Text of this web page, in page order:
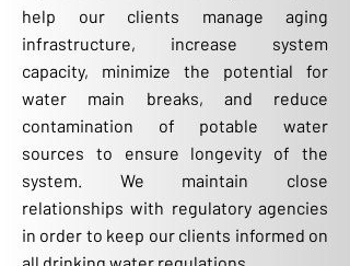
help our clients manage aging
infrastructure, increase system
capacity, minimize the potential for
water main breaks, and reduce
contamination of potable water
sources to ensure longevity of the
system. We maintain close
relationships with regulatory agencies
in order to keep our clients informed on